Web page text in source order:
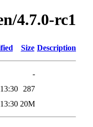
4.7.0-rc1
Size Description
-
287
20M